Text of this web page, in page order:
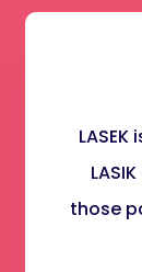
those